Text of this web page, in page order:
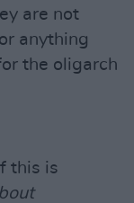
are not
anything
the oligarch
this is